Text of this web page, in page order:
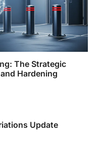
The Strategic
Hardening
Update